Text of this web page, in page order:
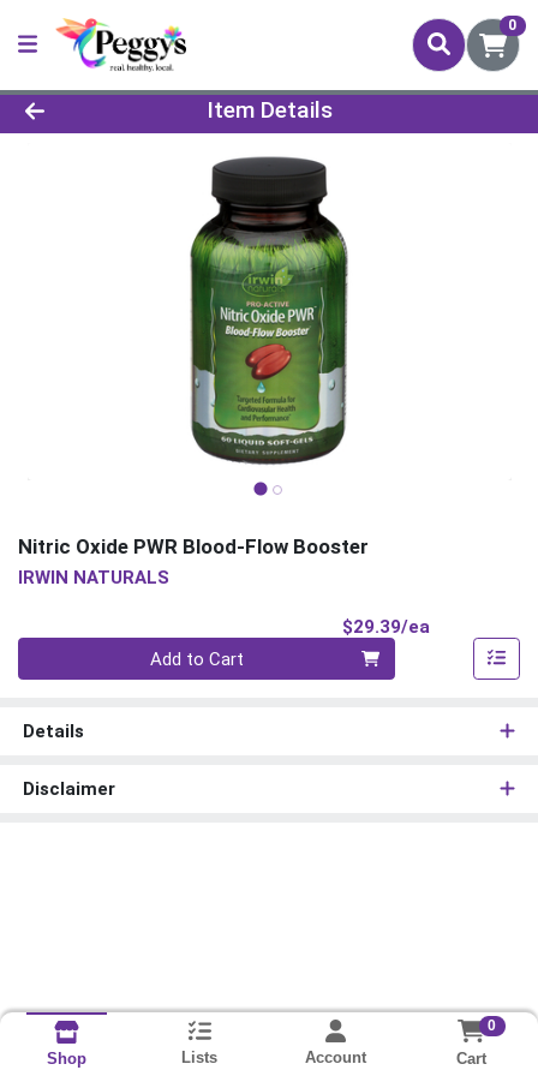
0
Product Details Page
Item Details
Nitric Oxide PWR Blood-Flow Booster
IRWIN NATURALS
$29.39/ea
Quantity 0
Add to Cart
Details
Disclaimer
Shop Lists Account
0
Cart